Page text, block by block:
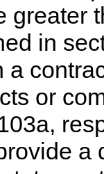
greater
in
a
or